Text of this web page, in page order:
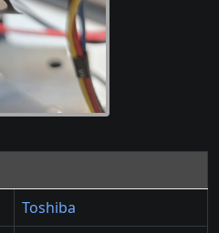
Toshiba